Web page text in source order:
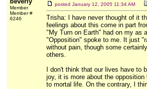
Member
Member #
6246
posted January 12, 2005 11:34 AM
Trisha: I have never thought of it
feelings about this come in part
"My Turn on Earth" had on my as
"Opposition" spoke to me. It just
without pain, though some
others.
I don't think that our lives have to
joy, it is more about the
to mortal life. On the contrary, I